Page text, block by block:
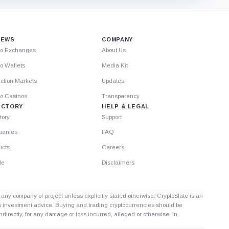
Exchanges
Wallets
Markets
Casinos
COMPANY
About Us
Media Kit
Updates
Transparency
HELP & LEGAL
Support
FAQ
Careers
Disclaimers
company or project unless explicitly stated otherwise. CryptoSlate is an
investment advice. Buying and trading cryptocurrencies should be
for any damage or loss incurred, alleged or otherwise, in